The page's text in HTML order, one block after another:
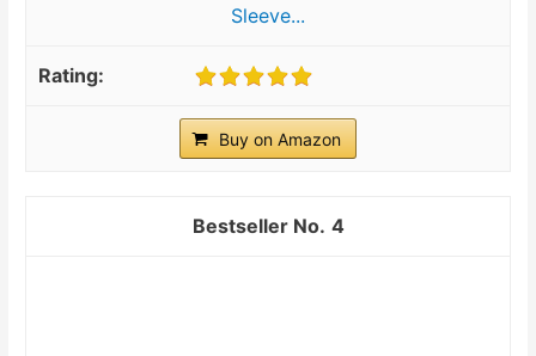
Sleeve...
Buy on Amazon
4